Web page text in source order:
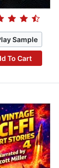
Sample
To Cart